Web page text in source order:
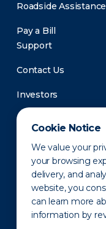
Cookie Notice
We value your
your browsing
delivery, and
website, you
can learn more
information by
Roadside Assistance
Pay a Bill
Support
Contact Us
Investors
Newsroom
Privacy Policy